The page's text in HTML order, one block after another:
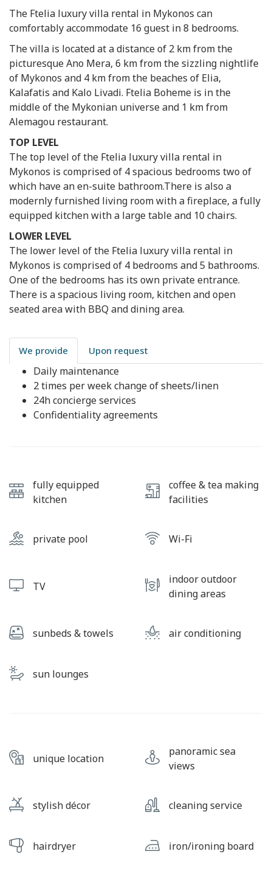
The Ftelia luxury villa rental in Mykonos can
comfortably accommodate 16 guest in 8 bedrooms.
The villa is located at a distance of 2 km from the
picturesque Ano Mera, 6 km from the sizzling nightlife
of Mykonos and 4 km from the beaches of Elia,
Kalafatis and Kalo Livadi. Ftelia Boheme is in the
middle of the Mykonian universe and 1 km from
Alemagou restaurant.
TOP LEVEL
The top level of the Ftelia luxury villa rental in
Mykonos is comprised of 4 spacious bedrooms two of
which have an en-suite bathroom.There is also a
modernly furnished living room with a fireplace, a fully
equipped kitchen with a large table and 10 chairs.
LOWER LEVEL
The lower level of the Ftelia luxury villa rental in
Mykonos is comprised of 4 bedrooms and 5 bathrooms.
One of the bedrooms has its own private entrance.
There is a spacious living room, kitchen and open
seated area with BBQ and dining area.
We provide Upon request
Daily maintenance
2 times per week change of sheets/linen
24h concierge services
Confidentiality agreements
fully equipped
kitchen
coffee & tea making
facilities
private pool Wi-Fi
TV
indoor outdoor
dining areas
sunbeds & towels air conditioning
sun lounges
unique location
panoramic sea
views
stylish décor cleaning service
hairdryer iron/ironing board